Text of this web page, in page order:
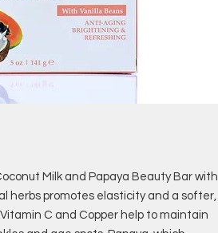
Milk and Papaya Beauty Bar with
herbs promotes elasticity and a softer,
C and Copper help to maintain